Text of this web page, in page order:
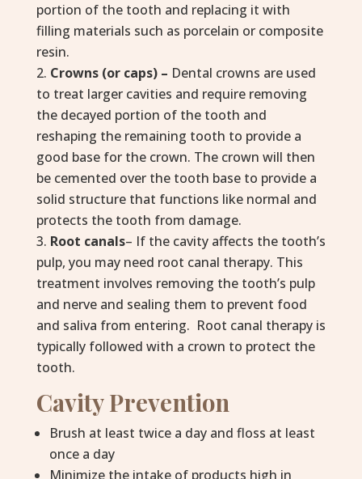
portion of the tooth and replacing it with
filling materials such as porcelain or composite
resin.
Crowns (or caps) – Dental crowns are used
to treat larger cavities and require removing
the decayed portion of the tooth and
reshaping the remaining tooth to provide a
good base for the crown. The crown will then
be cemented over the tooth base to provide a
solid structure that functions like normal and
protects the tooth from damage.
Root canals– If the cavity affects the tooth’s
pulp, you may need root canal therapy. This
treatment involves removing the tooth’s pulp
and nerve and sealing them to prevent food
and saliva from entering. Root canal therapy is
typically followed with a crown to protect the
tooth.
Cavity Prevention
Brush at least twice a day and floss at least
once a day
Minimize the intake of products high in